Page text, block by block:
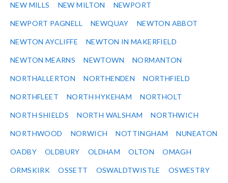
NEW MILLS NEW MILTON NEWPORT
NEWPORT PAGNELL NEWQUAY NEWTON ABBOT
NEWTON AYCLIFFE NEWTON IN MAKERFIELD
NEWTON MEARNS NEWTOWN NORMANTON
NORTHALLERTON NORTHENDEN NORTHFIELD
NORTHFLEET NORTH HYKEHAM NORTHOLT
NORTH SHIELDS NORTH WALSHAM NORTHWICH
NORTHWOOD NORWICH NOTTINGHAM NUNEATON
OADBY OLDBURY OLDHAM OLTON OMAGH
ORMSKIRK OSSETT OSWALDTWISTLE OSWESTRY